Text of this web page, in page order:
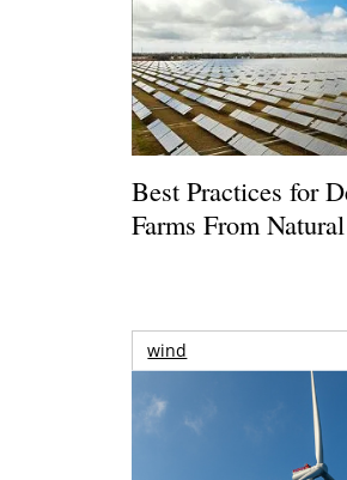
Best Practices for
Farms From
wind